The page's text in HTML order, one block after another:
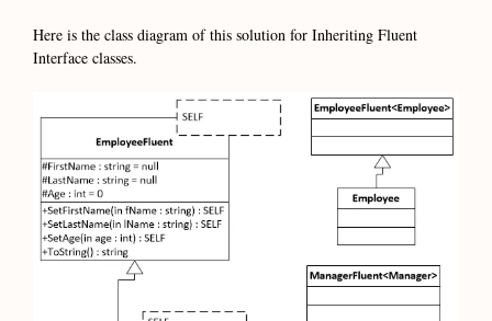
Here is the class diagram of this solution for Inheriting Fluent
Interface classes.